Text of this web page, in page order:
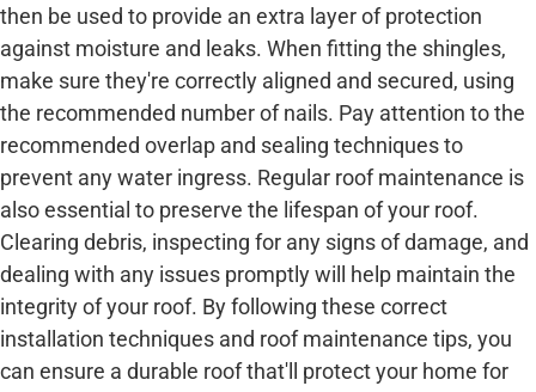
then be used to provide an extra layer of protection
against moisture and leaks. When fitting the shingles,
make sure they're correctly aligned and secured, using
the recommended number of nails. Pay attention to the
recommended overlap and sealing techniques to
prevent any water ingress. Regular roof maintenance is
also essential to preserve the lifespan of your roof.
Clearing debris, inspecting for any signs of damage, and
dealing with any issues promptly will help maintain the
integrity of your roof. By following these correct
installation techniques and roof maintenance tips, you
can ensure a durable roof that'll protect your home for